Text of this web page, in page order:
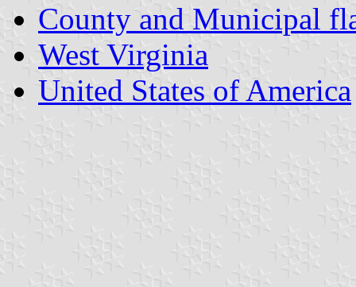
County and Municipal
West Virginia
United States of America